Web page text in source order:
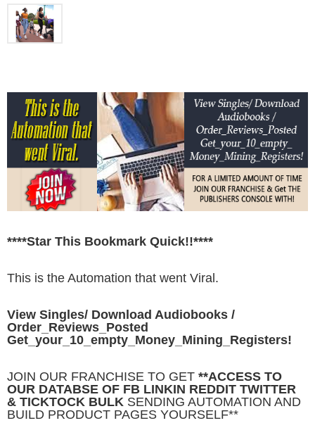
****Star This Bookmark Quick!!****
This is the Automation that went Viral.
View Singles/ Download Audiobooks /
Order_Reviews_Posted
Get_your_10_empty_Money_Mining_Registers!
JOIN OUR FRANCHISE TO GET **ACCESS TO
OUR DATABSE OF FB LINKIN REDDIT TWITTER
& TICKTOCK BULK SENDING AUTOMATION AND
BUILD PRODUCT PAGES YOURSELF**